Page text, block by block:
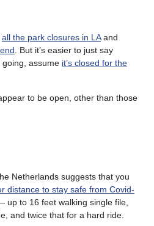
all the park closures in LAand
. But it’s easier to just say
going, assume it’s closed for the
to be open, other than those
Netherlands suggests that you
distance to stay safe from Covid-
up to 16 feet walking single file,
and twice that for a hard ride.